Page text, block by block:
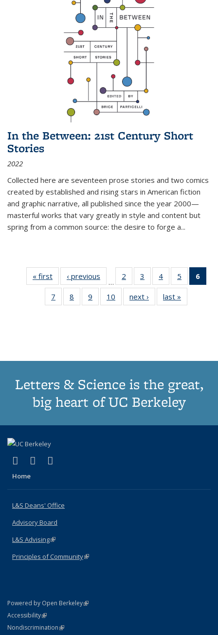
In the Between: 21st Century Short
Stories
2022
Collected here are seventeen prose stories and two comics
created by established and rising stars in American fiction
and graphic narrative, all published since the year 2000—
masterful works that vary greatly in style and content but
spring from a common source: the desire to forge a...
« first
Thumbnail
list:
Publications
‹ previous
Thumbnail
list:
Publications
…
2
of 11
Thumbnail
list:
Publications
3
of 11
Thumbnail
list:
Publications
4
of 11
Thumbnail
list:
Publications
5
of 11
Thumbnail
6
7
of 11
Thumbnail
8
of 11
Thumbnail
9
of 11
Thumbnail
10
of 11
Thumbnail
next ›
Thumbnail
list:
last »
Letters & Science is the great,
big heart of UC Berkeley
X (formerly Twitter)
(link is external)
LinkedIn
(link is external)
Home
L&S Deans' Office
Advisory Board
L&S Advising(link is external)
Principles of Community(link is external)
Powered by Open Berkeley(link is external)
AccessibilityStatement
(link is external)
NondiscriminationPolicy Statement
(link is external)